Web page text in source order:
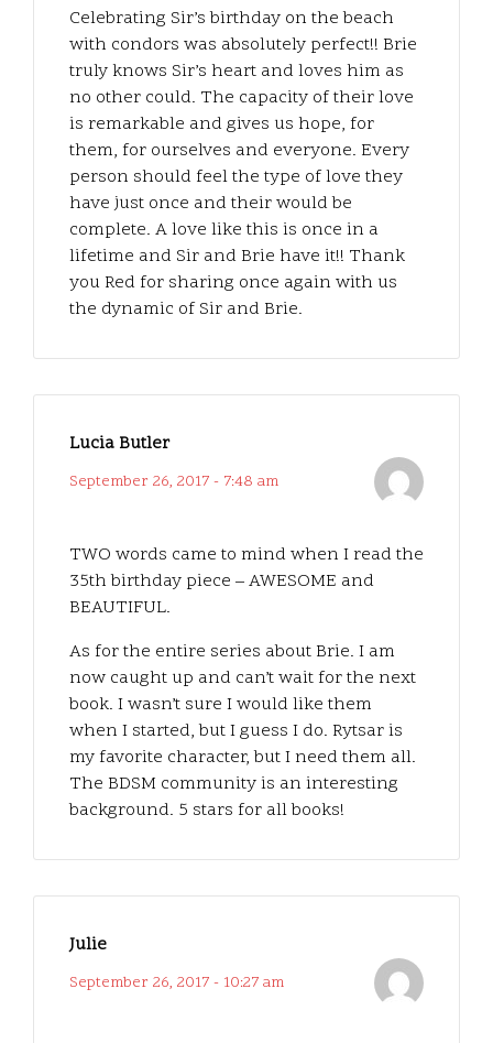
Celebrating Sir’s birthday on the beach
with condors was absolutely perfect!! Brie
truly knows Sir’s heart and loves him as
no other could. The capacity of their love
is remarkable and gives us hope, for
them, for ourselves and everyone. Every
person should feel the type of love they
have just once and their would be
complete. A love like this is once in a
lifetime and Sir and Brie have it!! Thank
you Red for sharing once again with us
the dynamic of Sir and Brie.
Lucia Butler
September 26, 2017 - 7:48 am
TWO words came to mind when I read the
35th birthday piece – AWESOME and
BEAUTIFUL.
As for the entire series about Brie. I am
now caught up and can’t wait for the next
book. I wasn’t sure I would like them
when I started, but I guess I do. Rytsar is
my favorite character, but I need them all.
The BDSM community is an interesting
background. 5 stars for all books!
Julie
September 26, 2017 - 10:27 am